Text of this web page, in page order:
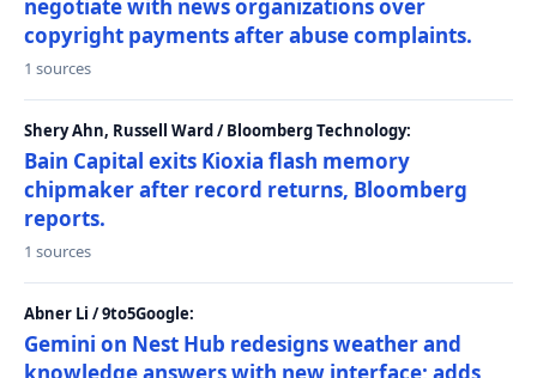
negotiate with news organizations over
copyright payments after abuse complaints.
1 sources
Shery Ahn, Russell Ward / Bloomberg Technology:
Bain Capital exits Kioxia flash memory
chipmaker after record returns, Bloomberg
reports.
1 sources
Abner Li / 9to5Google:
Gemini on Nest Hub redesigns weather and